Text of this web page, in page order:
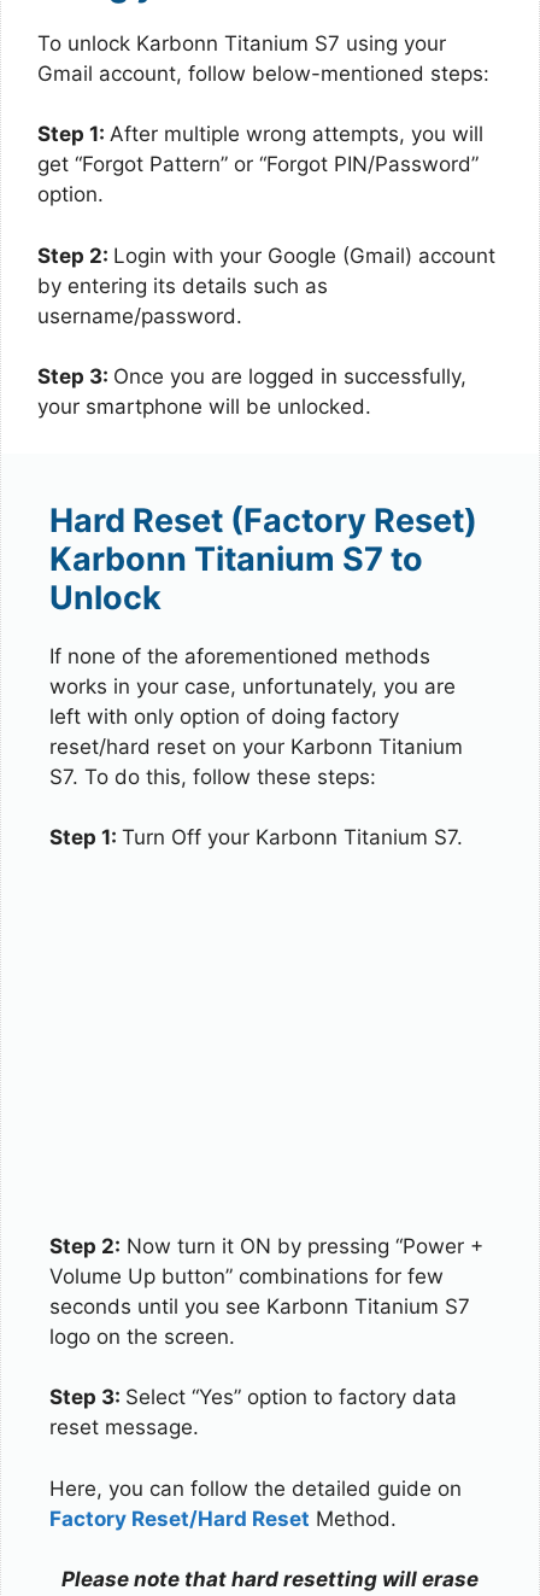
To unlock Karbonn Titanium S7 using your
Gmail account, follow below-mentioned steps:
Step 1: After multiple wrong attempts, you will
get “Forgot Pattern” or “Forgot PIN/Password”
option.
Step 2: Login with your Google (Gmail) account
by entering its details such as
username/password.
Step 3: Once you are logged in successfully,
your smartphone will be unlocked.
Hard Reset (Factory Reset)
Karbonn Titanium S7 to
Unlock
If none of the aforementioned methods
works in your case, unfortunately, you are
left with only option of doing factory
reset/hard reset on your Karbonn Titanium
S7. To do this, follow these steps:
Step 1: Turn Off your Karbonn Titanium S7.
Step 2: Now turn it ON by pressing “Power +
Volume Up button” combinations for few
seconds until you see Karbonn Titanium S7
logo on the screen.
Step 3: Select “Yes” option to factory data
reset message.
Here, you can follow the detailed guide on
Factory Reset/Hard Reset Method.
Please note that hard resetting will erase